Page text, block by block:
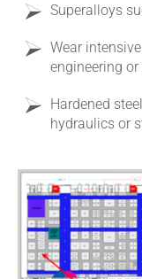
Superalloys
Wear
engineering
Hardened
hydraulics or